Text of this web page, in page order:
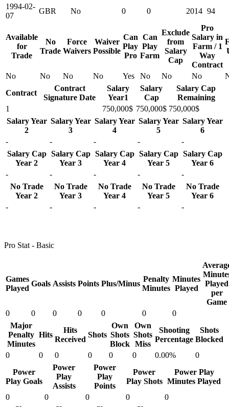
1994-02-
07
GBR No 0 0 2014 94
Available
for
Trade
No
Trade
Force
Waivers
Waiver
Possible
Can
Play
Pro
Can
Play
Farm
Exclude
from
Salary
Cap
Pro
Salary in
Farm / 1
Way
Contract
No No No No Yes No No No
Contract
Contract
Signature Date
Salary
Year1
Salary
Cap
Salary Cap
Remaining
1
750,000$ 750,000$ 750,000$
Salary Year
2
Salary Year
3
Salary Year
4
Salary Year
5
Salary Year
6
-
- - -
-
Salary Cap
Year 2
Salary Cap
Year 3
Salary Cap
Year 4
Salary Cap
Year 5
Salary Cap
Year 6
-
- - -
-
No Trade
Year 2
No Trade
Year 3
No Trade
Year 4
No Trade
Year 5
No Trade
Year 6
-
- - - -
Pro Stat - Basic
Games
Played
Goals Assists Points Plus/Minus
Penalty
Minutes
Minutes
Played
Played
per
Game
0
0 0 0 0 0
0
Major
Penalty
Minutes
Hits
Hits
Received
Shots
Own
Shots
Block
Own
Shots
Miss
Shooting
Percentage
Shots
Blocked
0
0 0 0 0 0 0.00%
0
Power
Play Goals
Power
Play
Assists
Power
Play
Points
Power
Play Shots
Power Play
Minutes Played
0
0 0 0
0